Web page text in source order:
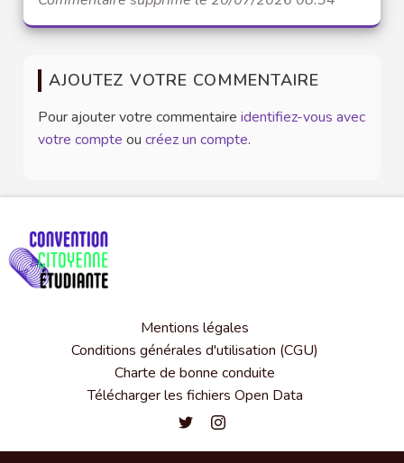
AJOUTEZ VOTRE COMMENTAIRE
Pour ajouter votre commentaire identifiez-vous avec
votre compte ou créez un compte.
Mentions légales
Conditions générales d'utilisation (CGU)
Charte de bonne conduite
Télécharger les fichiers Open Data
Convention citoyenne étudiante
Convention citoyenne